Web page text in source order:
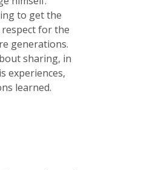
to get the
for the
generations.
sharing, in
experiences,
learned.